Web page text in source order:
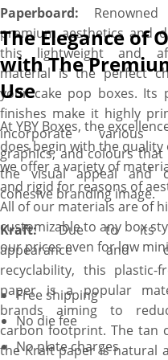
Paperboard:
premium aesthetics and
this lightweight and
material is the perfect
your cake pop boxes. Its
finishes make it highly
incorporate various
graphics, and colours that
the visual appeal and
cohesive branding image.
Kraft:Due to its
appearance and
recyclability, this plastic-
paper is a popular
brands aiming to
carbon footprint. The tan
the Kraft paper is natural
The Elegance of
with The
Use
At YBY Boxes, the
does begin with the quality
we offer a variety of
and rigid for reasons of
All of our materials are of
customizable to any box
our prices even for low
Free shipping
No die fee
No plate charges